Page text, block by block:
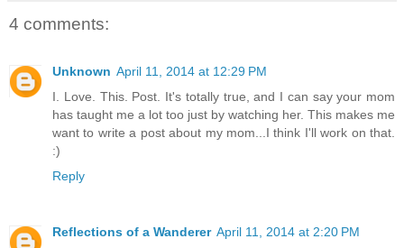
4 comments:
Unknown April 11, 2014 at 12:29 PM
I. Love. This. Post. It's totally true, and I can say your mom
has taught me a lot too just by watching her. This makes me
want to write a post about my mom...I think I'll work on that.
:)
Reply
Reflections of a Wanderer April 11, 2014 at 2:20 PM